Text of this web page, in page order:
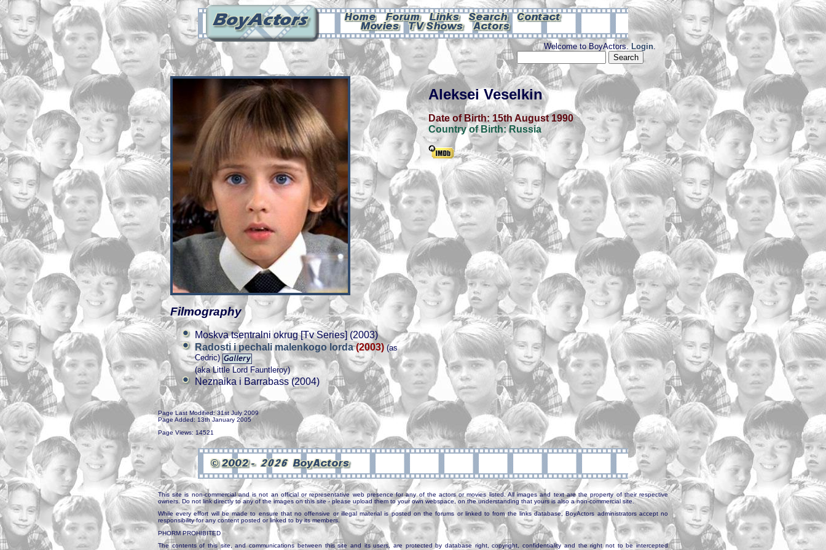
Welcome to BoyActors.Login.
Aleksei Veselkin
Date of Birth: 15th August 1990
Country of Birth:Russia
Filmography
Moskva tsentralni okrug [Tv Series] (2003)
Radosti i pechali malenkogo lorda(2003) (as
Cedric)
(aka Little Lord Fauntleroy)
Neznaika i Barrabass (2004)
Page Last Modified: 31st July 2009
Page Added: 13th January 2005
Page Views: 14521
This site is non-commercial and is not an official or representative web presence for any of the actors or movies listed. All images and text are the property of their respective
owners. Do not link directly to any of the images on this site - please upload them to your own webspace, on the understanding that yours is also a non-commercial site.
While every effort will be made to ensure that no offensive or illegal material is posted on the forums or linked to from the links database, BoyActors administrators accept no
responsibility for any content posted or linked to by its members.
PHORM PROHIBITED
The contents of this site, and communications between this site and its users, are protected by database right, copyright, confidentiality and the right not to be intercepted